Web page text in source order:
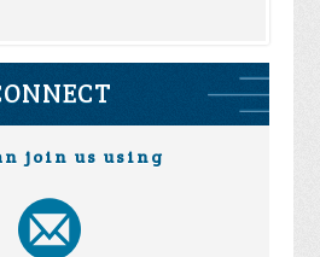
join us using